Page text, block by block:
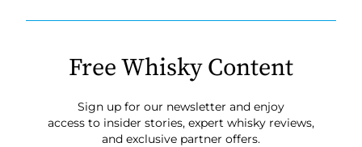
Free Whisky Content
Sign up for our newsletter and enjoy
access to insider stories, expert whisky reviews,
and exclusive partner offers.